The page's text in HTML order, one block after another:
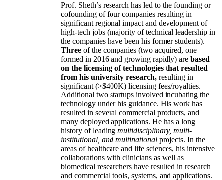
Prof. Sheth’s research has led to the founding or
cofounding of four companies resulting in
significant regional impact and development of
high-tech jobs (majority of technical leadership in
the companies have been his former students).
Three of the companies (two acquired, one
formed in 2016 and growing rapidly) are based
on the licensing of technologies that resulted
from his university research, resulting in
significant (>$400K) licensing fees/royalties.
Additional two startups involved incubating the
technology under his guidance. His work has
resulted in several commercial products, and
many deployed applications. He has a long
history of leading multidisciplinary, multi-
institutional, and multinational projects. In the
areas of healthcare and life sciences, his intensive
collaborations with clinicians as well as
biomedical researchers have resulted in research
and commercial tools, systems, and applications.